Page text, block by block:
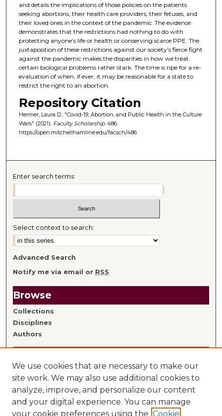
and details the implications of those policies on the patients
seeking abortions, their health care providers, their fetuses, and
their loved ones in the context of the pandemic. The evidence
demonstrates that the restrictions had nothing to do with
protecting anyone’s life or health or conserving scarce PPE. The
juxtaposition of these restrictions against our society’s fierce fight
against the pandemic makes the disparities in how we treat
certain biological problems rather stark. The time is ripe for a re-
evaluation of when, if ever, it may be reasonable for a state to
restrict the right to an abortion.
Repository Citation
Hermer, Laura D., "Covid-19, Abortion, and Public Health in the Culture
Wars" (2021). Faculty Scholarship. 486.
https://open.mitchellhamline.edu/facsch/486
Enter search terms:
Select context to search:
Advanced Search
Notify me via email or RSS
Browse
Collections
Disciplines
Authors
Links
Library Home
We use cookies that are necessary to make our
site work. We may also use additional cookies to
analyze, improve, and personalize our content
and your digital experience. You can manage
your cookie preferences using the Cookie